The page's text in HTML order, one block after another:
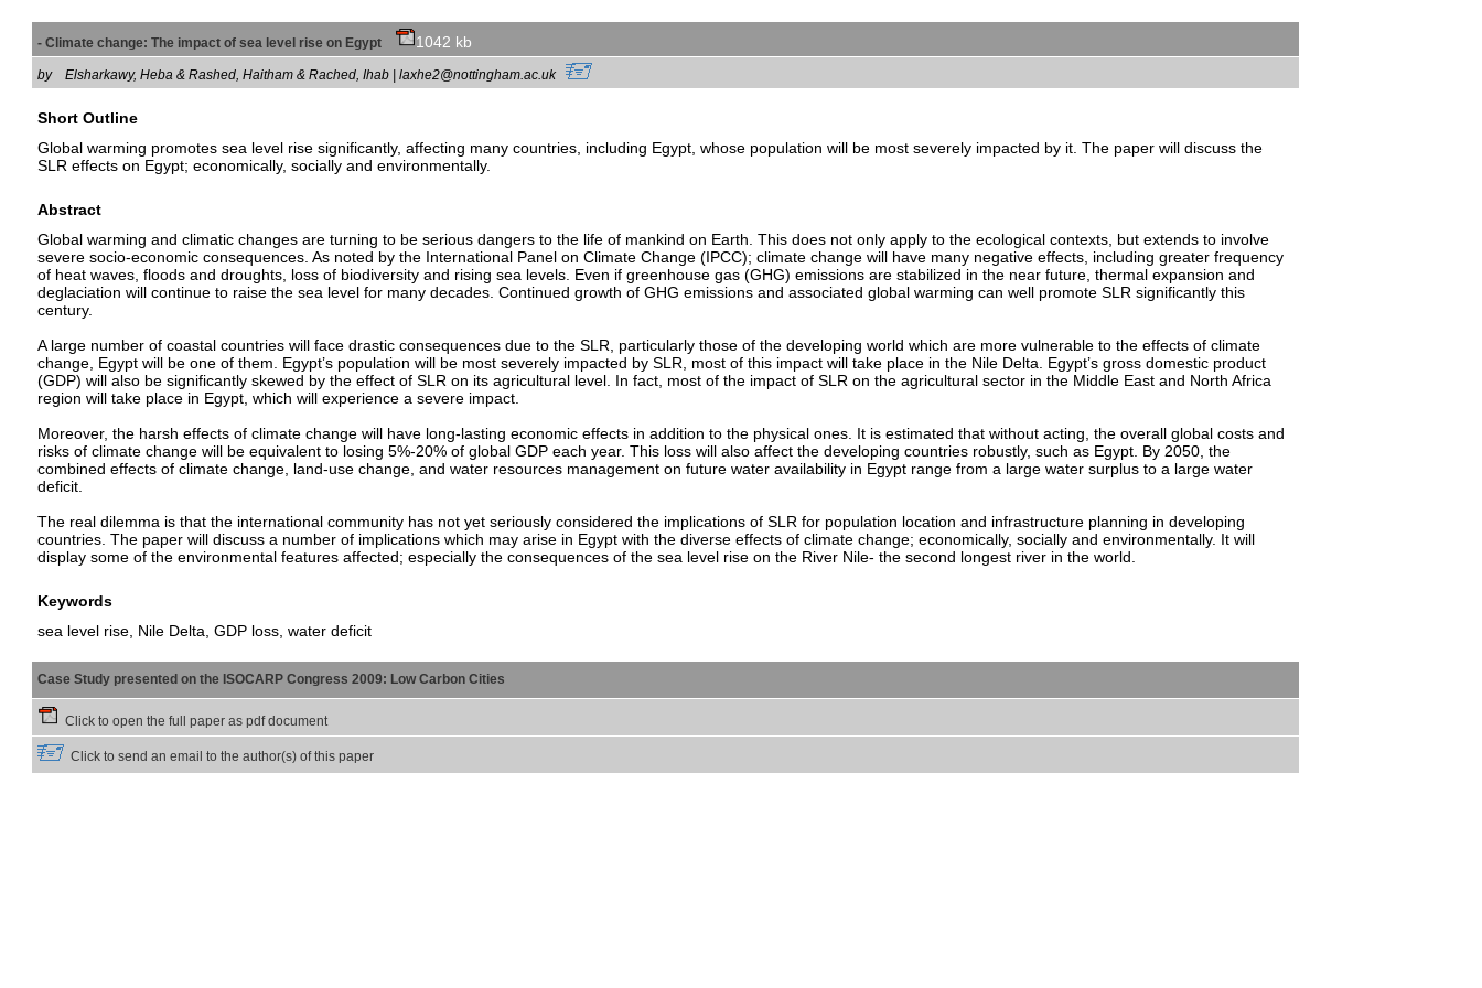
- Climate change: The impact of sea level rise on Egypt 1042 kb
by Elsharkawy, Heba & Rashed, Haitham & Rached, Ihab | laxhe2@nottingham.ac.uk
Short Outline
Global warming promotes sea level rise significantly, affecting many countries, including Egypt, whose population will be most severely impacted by it. The paper will discuss the
SLR effects on Egypt; economically, socially and environmentally.
Abstract
Global warming and climatic changes are turning to be serious dangers to the life of mankind on Earth. This does not only apply to the ecological contexts, but extends to involve
severe socio-economic consequences. As noted by the International Panel on Climate Change (IPCC); climate change will have many negative effects, including greater frequency
of heat waves, floods and droughts, loss of biodiversity and rising sea levels. Even if greenhouse gas (GHG) emissions are stabilized in the near future, thermal expansion and
deglaciation will continue to raise the sea level for many decades. Continued growth of GHG emissions and associated global warming can well promote SLR significantly this
century.
A large number of coastal countries will face drastic consequences due to the SLR, particularly those of the developing world which are more vulnerable to the effects of climate
change, Egypt will be one of them. Egypt’s population will be most severely impacted by SLR, most of this impact will take place in the Nile Delta. Egypt’s gross domestic product
(GDP) will also be significantly skewed by the effect of SLR on its agricultural level. In fact, most of the impact of SLR on the agricultural sector in the Middle East and North Africa
region will take place in Egypt, which will experience a severe impact.
Moreover, the harsh effects of climate change will have long-lasting economic effects in addition to the physical ones. It is estimated that without acting, the overall global costs and
risks of climate change will be equivalent to losing 5%-20% of global GDP each year. This loss will also affect the developing countries robustly, such as Egypt. By 2050, the
combined effects of climate change, land-use change, and water resources management on future water availability in Egypt range from a large water surplus to a large water
deficit.
The real dilemma is that the international community has not yet seriously considered the implications of SLR for population location and infrastructure planning in developing
countries. The paper will discuss a number of implications which may arise in Egypt with the diverse effects of climate change; economically, socially and environmentally. It will
display some of the environmental features affected; especially the consequences of the sea level rise on the River Nile- the second longest river in the world.
Keywords
sea level rise, Nile Delta, GDP loss, water deficit
Case Study presented on the ISOCARP Congress 2009: Low Carbon Cities
Click to open the full paper as pdf document
Click to send an email to the author(s) of this paper